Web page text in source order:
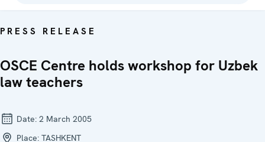
PRESS RELEASE
OSCE Centre holds workshop for Uzbek
law teachers
Date: 2 March 2005
Place: TASHKENT